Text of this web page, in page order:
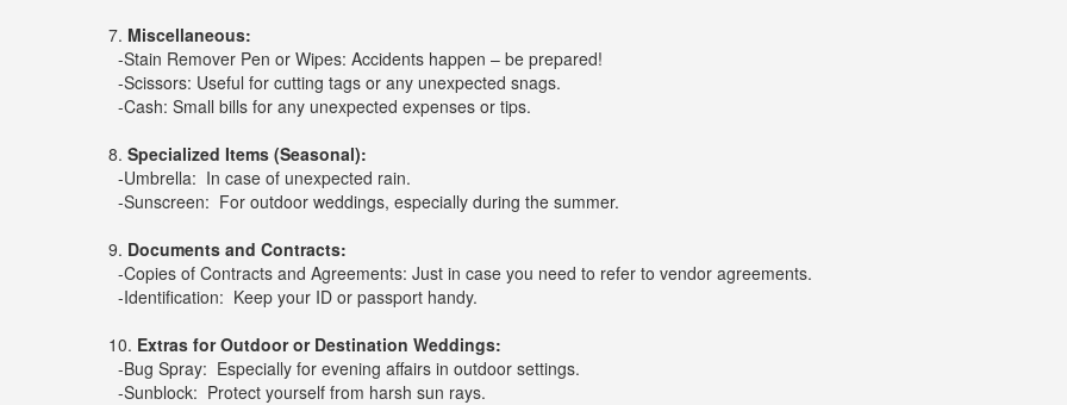
7. Miscellaneous:
-Stain Remover Pen or Wipes: Accidents happen – be prepared!
-Scissors: Useful for cutting tags or any unexpected snags.
-Cash: Small bills for any unexpected expenses or tips.
8. Specialized Items (Seasonal):
-Umbrella: In case of unexpected rain.
-Sunscreen: For outdoor weddings, especially during the summer.
9. Documents and Contracts:
-Copies of Contracts and Agreements: Just in case you need to refer to vendor agreements.
-Identification: Keep your ID or passport handy.
10. Extras for Outdoor or Destination Weddings:
-Bug Spray: Especially for evening affairs in outdoor settings.
-Sunblock: Protect yourself from harsh sun rays.